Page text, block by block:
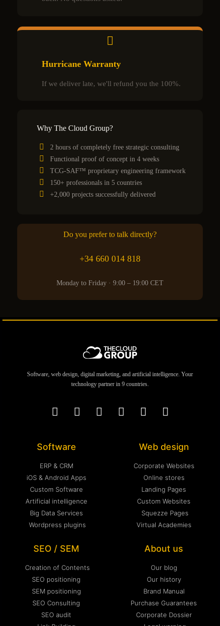
Hurricane Warranty
If we deliver late, we'll refund you the 100%.
Why The Cloud Group?
2 hours of completely free strategic consulting
Functional proof of concept in 4 weeks
TCG-SAF™ proprietary engineering framework
150+ professionals in 5 countries
+2,000 projects successfully delivered
Do you prefer to talk directly?
+34 660 014 818
Monday to Friday · 9:00 – 19:00 CET
Software, web design, digital marketing, and artificial intelligence. Your
technology partner in 9 countries.
Software
ERP & CRM
iOS & Android Apps
Custom Software
Artificial intelligence
Big Data Services
Wordpress plugins
Web design
Corporate Websites
Online stores
Landing Pages
Custom Websites
Squezze Pages
Virtual Academies
SEO / SEM
Creation of Contents
SEO positioning
SEM positioning
SEO Consulting
SEO audit
About us
Our blog
Our history
Brand Manual
Purchase Guarantees
Corporate Dossier